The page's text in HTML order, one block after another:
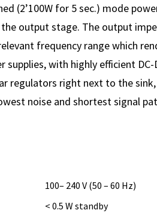
(2’100W for 5 sec.) mode
output stage. The output
frequency range which
with highly efficient DC-
regulators right next to the
noise and shortest signal
100– 240 V (50 – 60 Hz)
< 0.5 W standby